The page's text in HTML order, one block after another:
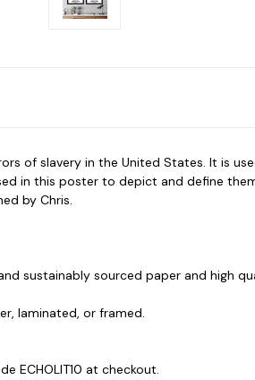
of slavery in the United States. It is
in this poster to depict and define
by Chris.
sustainably sourced paper and high
laminated, or framed.
ECHOLIT10 at checkout.